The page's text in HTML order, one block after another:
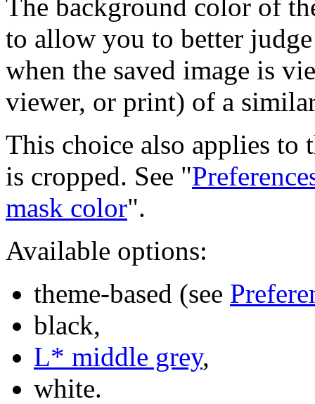
The background color of
to allow you to better
when the saved image is
viewer, or print) of a
This choice also applies to
is cropped. See "
mask color".
Available options:
theme-based (see
black,
L* middle grey,
white.